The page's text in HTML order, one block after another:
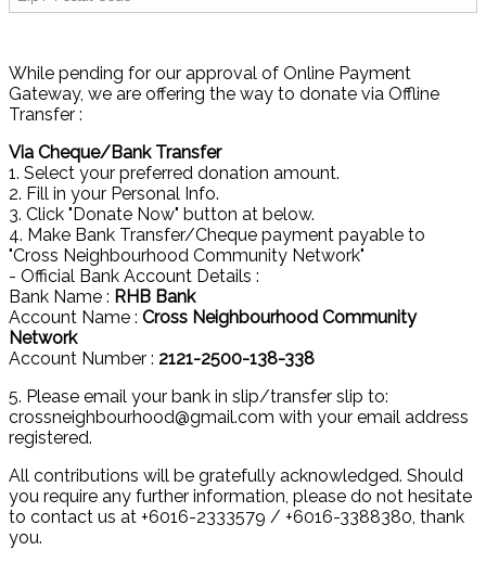
While pending for our approval of Online Payment
Gateway, we are offering the way to donate via Offline
Transfer :
Via Cheque/Bank Transfer
1. Select your preferred donation amount.
2. Fill in your Personal Info.
3. Click "Donate Now" button at below.
4. Make Bank Transfer/Cheque payment payable to
"Cross Neighbourhood Community Network"
- Official Bank Account Details :
Bank Name : RHB Bank
Account Name : Cross Neighbourhood Community
Network
Account Number : 2121-2500-138-338
5. Please email your bank in slip/transfer slip to:
crossneighbourhood@gmail.com with your email address
registered.
All contributions will be gratefully acknowledged. Should
you require any further information, please do not hesitate
to contact us at +6016-2333579 / +6016-3388380, thank
you.